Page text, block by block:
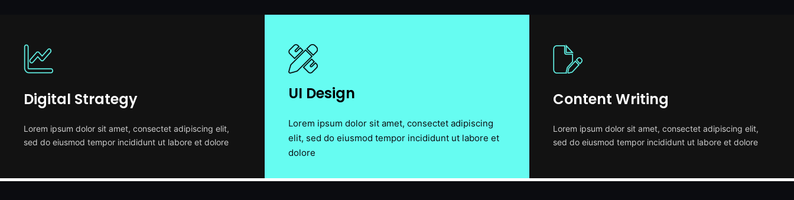
Digital Strategy
Lorem ipsum dolor sit amet, consectet adipiscing elit,
sed do eiusmod tempor incididunt ut labore et dolore
UI Design
Lorem ipsum dolor sit amet, consectet adipiscing
elit, sed do eiusmod tempor incididunt ut labore et
dolore
Content Writing
Lorem ipsum dolor sit amet, consectet adipiscing elit,
sed do eiusmod tempor incididunt ut labore et dolore